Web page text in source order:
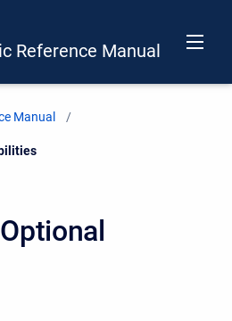
Reference Manual
Manual